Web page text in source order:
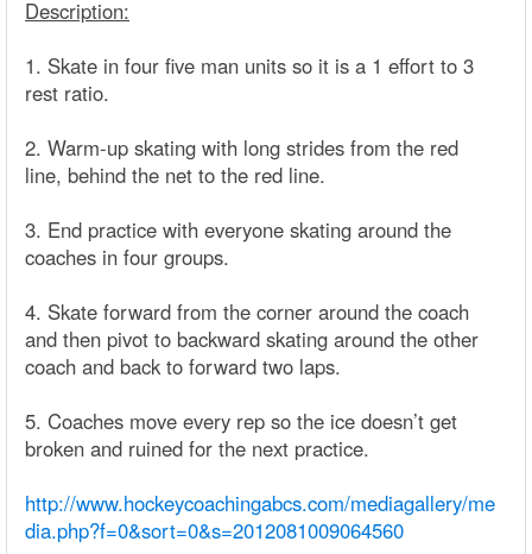
Description:
1. Skate in four five man units so it is a 1 effort to 3
rest ratio.
2. Warm-up skating with long strides from the red
line, behind the net to the red line.
3. End practice with everyone skating around the
coaches in four groups.
4. Skate forward from the corner around the coach
and then pivot to backward skating around the other
coach and back to forward two laps.
5. Coaches move every rep so the ice doesn’t get
broken and ruined for the next practice.
http://www.hockeycoachingabcs.com/mediagallery/me
dia.php?f=0&sort=0&s=2012081009064560